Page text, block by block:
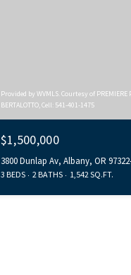
Provided by WVMLS. Courtesy of PREMIERE
BERTALOTTO, Cell: 541-401-1475
$1,500,000
3800 Dunlap Av, Albany, OR
3 BEDS 2 BATHS 1,542 SQ.FT.